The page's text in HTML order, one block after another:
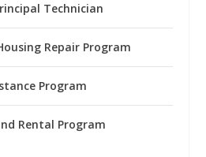
Technician
Repair Program
Program
Rental Program